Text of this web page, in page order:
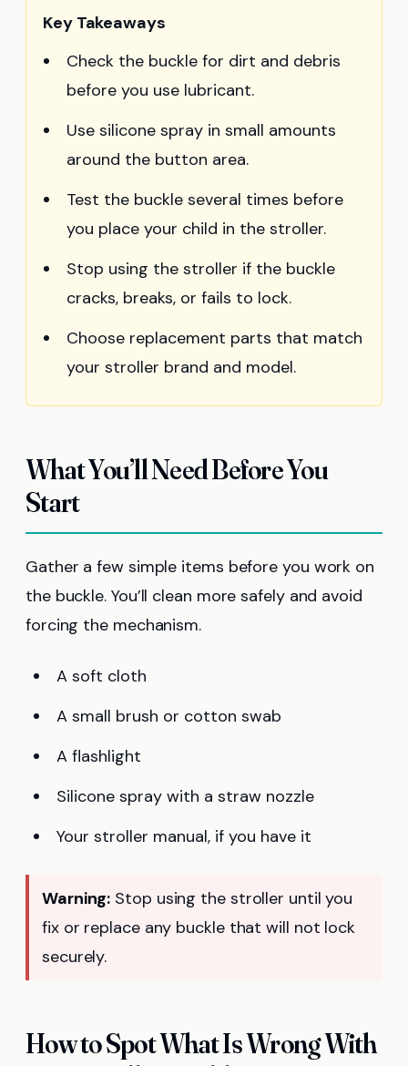
Key Takeaways
Check the buckle for dirt and debris
before you use lubricant.
Use silicone spray in small amounts
around the button area.
Test the buckle several times before
you place your child in the stroller.
Stop using the stroller if the buckle
cracks, breaks, or fails to lock.
Choose replacement parts that match
your stroller brand and model.
What You’ll Need Before You
Start
Gather a few simple items before you work on
the buckle. You’ll clean more safely and avoid
forcing the mechanism.
A soft cloth
A small brush or cotton swab
A flashlight
Silicone spray with a straw nozzle
Your stroller manual, if you have it
Warning: Stop using the stroller until you
fix or replace any buckle that will not lock
securely.
How to Spot What Is Wrong With